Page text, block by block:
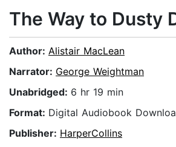
The Way to Dusty
Author: Alistair MacLean
Narrator: George Weightman
Unabridged: 6 hr 19 min
Format: Digital Audiobook
Publisher: HarperCollins